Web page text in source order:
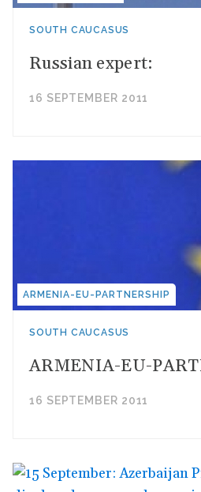
SOUTH CAUCASUS
Russian expert:
16 SEPTEMBER 2011
ARMENIA-EU-PARTNERSHIP
SOUTH CAUCASUS
ARMENIA-EU-
16 SEPTEMBER 2011